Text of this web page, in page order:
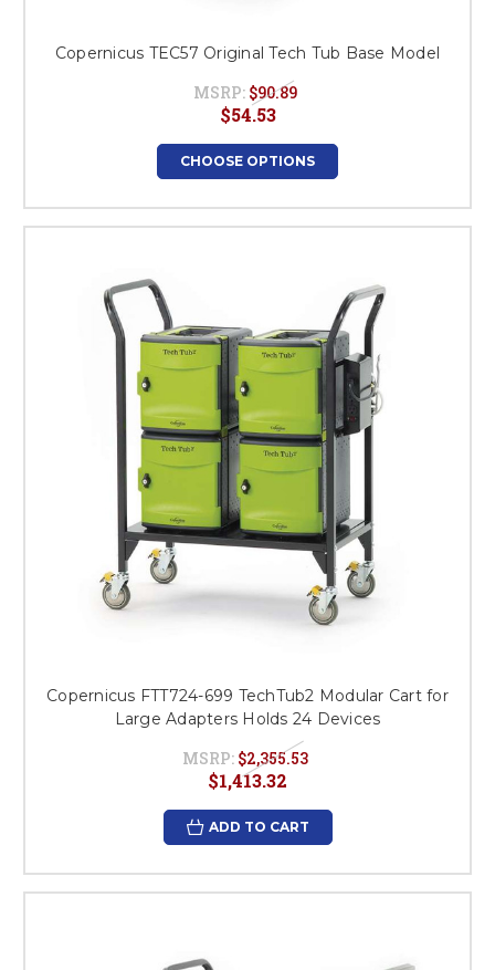
Copernicus TEC57 Original Tech Tub Base Model
MSRP: $90.89
$54.53
CHOOSE OPTIONS
Copernicus FTT724-699 TechTub2 Modular Cart for
Large Adapters Holds 24 Devices
MSRP: $2,355.53
$1,413.32
ADD TO CART